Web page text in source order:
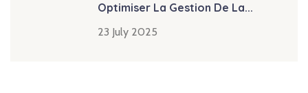
Optimiser La Gestion De La...
23 July 2025